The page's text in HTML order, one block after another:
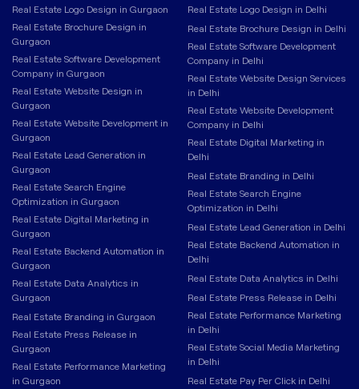
Real Estate Logo Design in Gurgaon
Real Estate Brochure Design in
Gurgaon
Real Estate Software Development
Company in Gurgaon
Real Estate Website Design in
Gurgaon
Real Estate Website Development in
Gurgaon
Real Estate Lead Generation in
Gurgaon
Real Estate Search Engine
Optimization in Gurgaon
Real Estate Digital Marketing in
Gurgaon
Real Estate Backend Automation in
Gurgaon
Real Estate Data Analytics in
Gurgaon
Real Estate Branding in Gurgaon
Real Estate Press Release in
Gurgaon
Real Estate Performance Marketing
in Gurgaon
Real Estate Logo Design in Delhi
Real Estate Brochure Design in Delhi
Real Estate Software Development
Company in Delhi
Real Estate Website Design Services
in Delhi
Real Estate Website Development
Company in Delhi
Real Estate Digital Marketing in
Delhi
Real Estate Branding in Delhi
Real Estate Search Engine
Optimization in Delhi
Real Estate Lead Generation in Delhi
Real Estate Backend Automation in
Delhi
Real Estate Data Analytics in Delhi
Real Estate Press Release in Delhi
Real Estate Performance Marketing
in Delhi
Real Estate Social Media Marketing
in Delhi
Real Estate Pay Per Click in Delhi